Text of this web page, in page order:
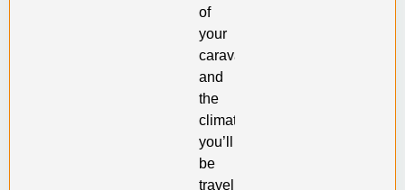
of
your
caravan
and
the
climate
you’ll
be
traveling